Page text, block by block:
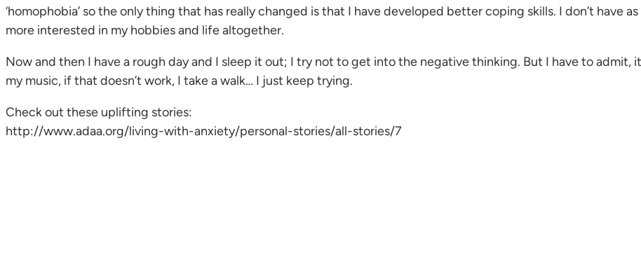
‘homophobia’ so the only thing that has really changed is that I have developed better coping skills. I don’t have
more interested in my hobbies and life altogether.
Now and then I have a rough day and I sleep it out; I try not to get into the negative thinking. But I have to admit,
my music, if that doesn’t work, I take a walk… I just keep trying.
Check out these uplifting stories:
http://www.adaa.org/living-with-anxiety/personal-stories/all-stories/7